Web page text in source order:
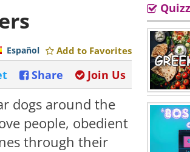
Add to Favorites
Español
Join Us
Share
dogs around the
people, obedient
through their